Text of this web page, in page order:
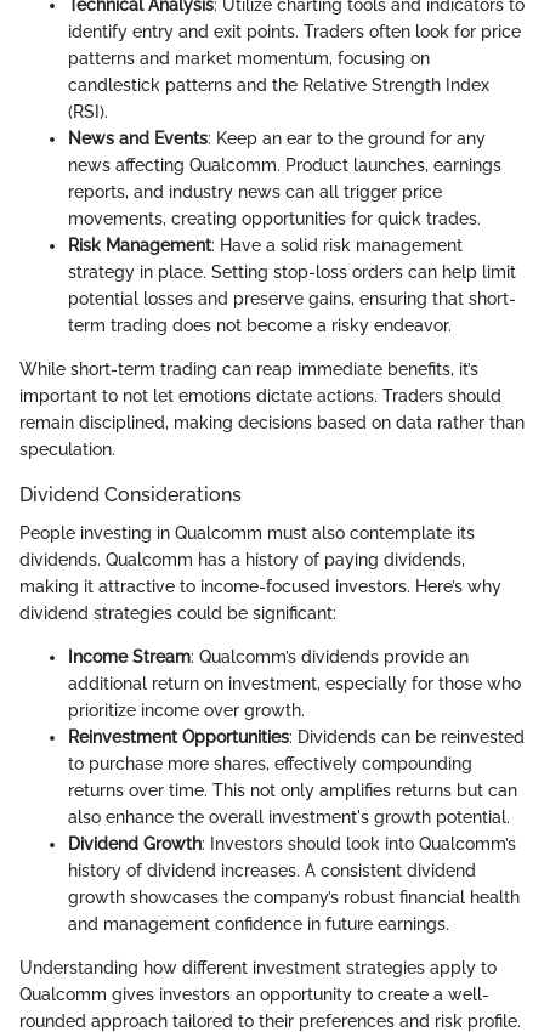
Technical Analysis: Utilize charting tools and indicators to
identify entry and exit points. Traders often look for price
patterns and market momentum, focusing on
candlestick patterns and the Relative Strength Index
(RSI).
News and Events: Keep an ear to the ground for any
news affecting Qualcomm. Product launches, earnings
reports, and industry news can all trigger price
movements, creating opportunities for quick trades.
Risk Management: Have a solid risk management
strategy in place. Setting stop-loss orders can help limit
potential losses and preserve gains, ensuring that short-
term trading does not become a risky endeavor.
While short-term trading can reap immediate benefits, it’s
important to not let emotions dictate actions. Traders should
remain disciplined, making decisions based on data rather than
speculation.
Dividend Considerations
People investing in Qualcomm must also contemplate its
dividends. Qualcomm has a history of paying dividends,
making it attractive to income-focused investors. Here’s why
dividend strategies could be significant:
Income Stream: Qualcomm’s dividends provide an
additional return on investment, especially for those who
prioritize income over growth.
Reinvestment Opportunities: Dividends can be reinvested
to purchase more shares, effectively compounding
returns over time. This not only amplifies returns but can
also enhance the overall investment's growth potential.
Dividend Growth: Investors should look into Qualcomm’s
history of dividend increases. A consistent dividend
growth showcases the company’s robust financial health
and management confidence in future earnings.
Understanding how different investment strategies apply to
Qualcomm gives investors an opportunity to create a well-
rounded approach tailored to their preferences and risk profile.